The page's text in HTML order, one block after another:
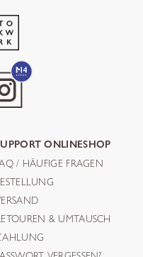
ONLINESHOP
/ HÄUFIGE FRAGEN
& UMTAUSCH